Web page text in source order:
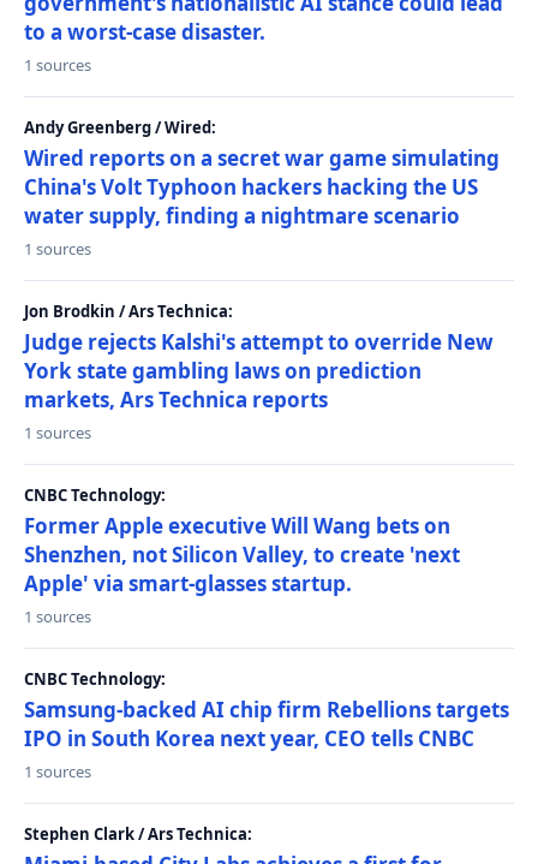
to a worst-case disaster.
1 sources
Andy Greenberg / Wired:
Wired reports on a secret war game simulating
China's Volt Typhoon hackers hacking the US
water supply, finding a nightmare scenario
1 sources
Jon Brodkin / Ars Technica:
Judge rejects Kalshi's attempt to override New
York state gambling laws on prediction
markets, Ars Technica reports
1 sources
CNBC Technology:
Former Apple executive Will Wang bets on
Shenzhen, not Silicon Valley, to create 'next
Apple' via smart-glasses startup.
1 sources
CNBC Technology:
Samsung-backed AI chip firm Rebellions targets
IPO in South Korea next year, CEO tells CNBC
1 sources
Stephen Clark / Ars Technica: